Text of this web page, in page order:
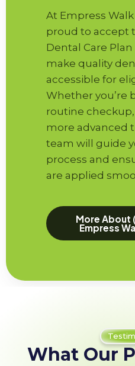
At Empress
proud to accept
Dental Care
make quality
accessible for
Whether you’re
routine
more advanced
team will guide
process and
are applied
More About
Empress
What Our